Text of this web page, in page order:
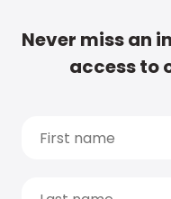
Never miss an
access to